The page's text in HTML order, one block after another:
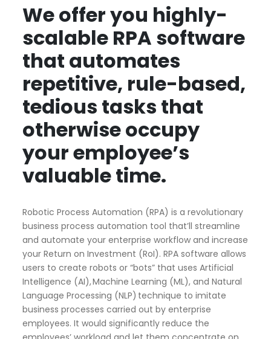
We offer you highly-
scalable RPA software
that automates
repetitive, rule-based,
tedious tasks that
otherwise occupy
your employee’s
valuable time.
Robotic Process Automation (RPA) is a revolutionary
business process automation tool that’ll streamline
and automate your enterprise workflow and increase
your Return on Investment (RoI). RPA software allows
users to create robots or “bots” that uses Artificial
Intelligence (AI), Machine Learning (ML), and Natural
Language Processing (NLP) technique to imitate
business processes carried out by enterprise
employees. It would significantly reduce the